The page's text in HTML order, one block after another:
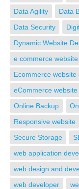
Data Agility
Data
Data Security
Dynamic Website
e commerce website
Ecommerce
eCommerce website
Online Backup
Responsive website
Secure Storage
web application
web design and
web developer